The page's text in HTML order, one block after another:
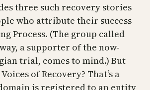
three such recovery stories
who attribute their success
Process. (The group called
a supporter of the now-
trial, comes to mind.) But
of Recovery? That’s a
is registered to an entity